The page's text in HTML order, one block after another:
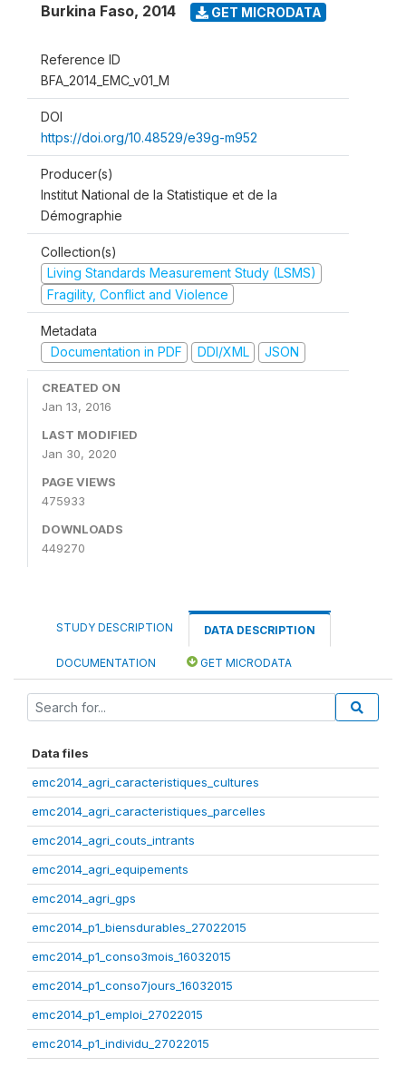
Burkina Faso, 2014 GET MICRODATA
Reference ID
BFA_2014_EMC_v01_M
DOI
https://doi.org/10.48529/e39g-m952
Producer(s)
Institut National de la Statistique et de la
Démographie
Collection(s)
Living Standards Measurement Study (LSMS)
Fragility, Conflict and Violence
Metadata
Documentation in PDF
DDI/XML JSON
CREATED ON
Jan 13, 2016
LAST MODIFIED
Jan 30, 2020
PAGE VIEWS
475933
DOWNLOADS
449270
STUDY DESCRIPTION DATA DESCRIPTION
DOCUMENTATION GET MICRODATA
Data files
emc2014_agri_caracteristiques_cultures
emc2014_agri_caracteristiques_parcelles
emc2014_agri_couts_intrants
emc2014_agri_equipements
emc2014_agri_gps
emc2014_p1_biensdurables_27022015
emc2014_p1_conso3mois_16032015
emc2014_p1_conso7jours_16032015
emc2014_p1_emploi_27022015
emc2014_p1_individu_27022015